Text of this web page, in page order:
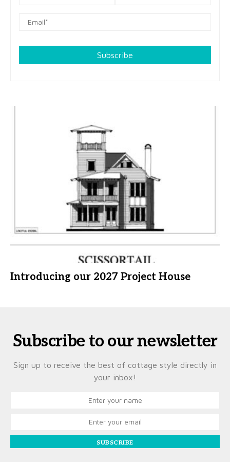
Subscribe
Introducing our 2027 Project House
Subscribe to our newsletter
Sign up to receive the best of cottage style directly in
your inbox!
SUBSCRIBE